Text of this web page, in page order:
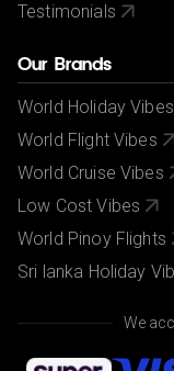
Testimonials
Our Brands
World Holiday Vibes
World Flight Vibes
World Cruise Vibes
Low Cost Vibes
World Pinoy Flights
Sri lanka Holiday
We